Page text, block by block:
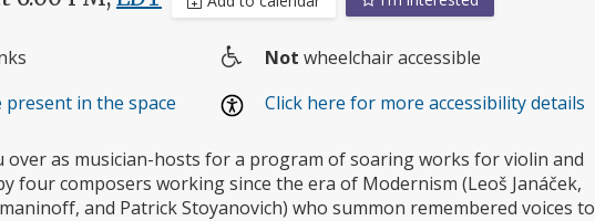
access
Not wheelchair accessible
present in the space
Click here for more accessibility details
over as musician-hosts for a program of soaring works for violin and
four composers working since the era of Modernism (Leoš Janáček,
and Patrick Stoyanovich) who summon remembered voices to